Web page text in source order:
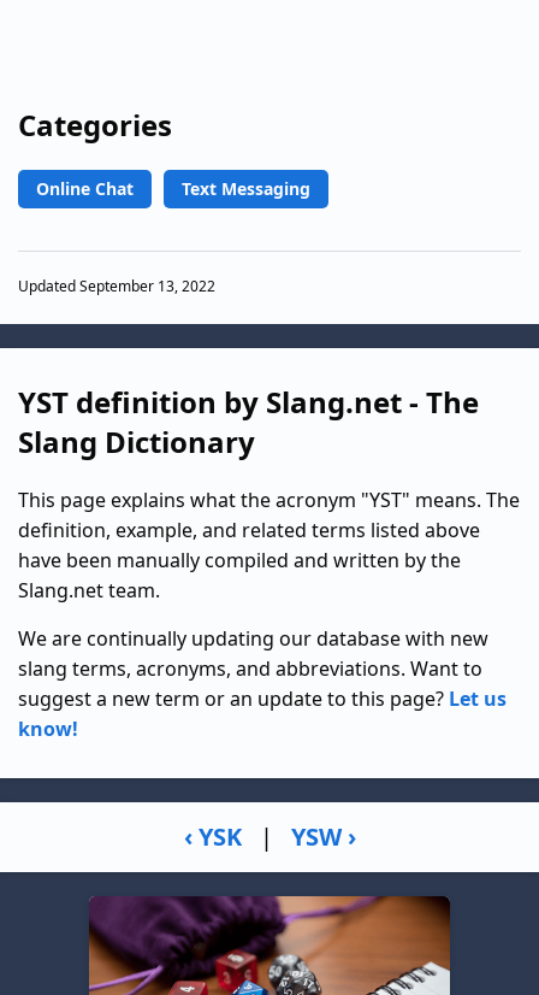
Categories
Online Chat Text Messaging
Updated September 13, 2022
YST definition by Slang.net - The
Slang Dictionary
This page explains what the acronym "YST" means. The
definition, example, and related terms listed above
have been manually compiled and written by the
Slang.net team.
We are continually updating our database with new
slang terms, acronyms, and abbreviations. Want to
suggest a new term or an update to this page? Let us
know!
‹ YSK | YSW ›